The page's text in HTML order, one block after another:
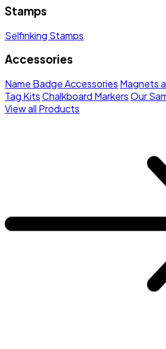
Stamps
Selfinking Stamps
Accessories
Name Badge Accessories Magnets
Tag KitsChalkboard MarkersOur
View all Products